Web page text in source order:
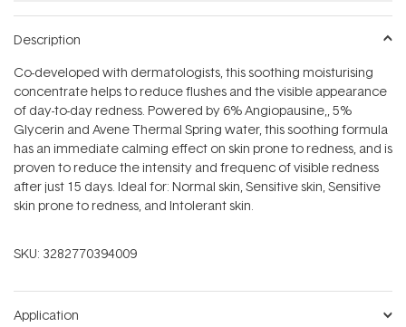
Description
Co-developed with dermatologists, this soothing moisturising
concentrate helps to reduce flushes and the visible appearance
of day-to-day redness. Powered by 6% Angiopausine‚, 5%
Glycerin and Avene Thermal Spring water, this soothing formula
has an immediate calming effect on skin prone to redness, and is
proven to reduce the intensity and frequenc of visible redness
after just 15 days. Ideal for: Normal skin, Sensitive skin, Sensitive
skin prone to redness, and Intolerant skin.
SKU: 3282770394009
Application